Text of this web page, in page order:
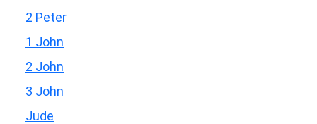
2 Peter
1 John
2 John
3 John
Jude